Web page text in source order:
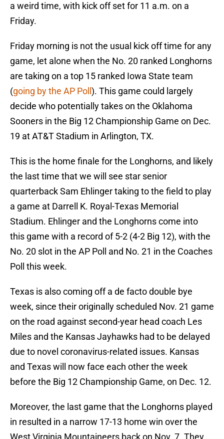
a weird time, with kick off set for 11 a.m. on a
Friday.
Friday morning is not the usual kick off time for any
game, let alone when the No. 20 ranked Longhorns
are taking on a top 15 ranked Iowa State team
(going by the AP Poll ). This game could largely
decide who potentially takes on the Oklahoma
Sooners in the Big 12 Championship Game on Dec.
19 at AT&T Stadium in Arlington, TX.
This is the home finale for the Longhorns, and likely
the last time that we will see star senior
quarterback Sam Ehlinger taking to the field to play
a game at Darrell K. Royal-Texas Memorial
Stadium. Ehlinger and the Longhorns come into
this game with a record of 5-2 (4-2 Big 12), with the
No. 20 slot in the AP Poll and No. 21 in the Coaches
Poll this week.
Texas is also coming off a de facto double bye
week, since their originally scheduled Nov. 21 game
on the road against second-year head coach Les
Miles and the Kansas Jayhawks had to be delayed
due to novel coronavirus-related issues. Kansas
and Texas will now face each other the week
before the Big 12 Championship Game, on Dec. 12.
Moreover, the last game that the Longhorns played
in resulted in a narrow 17-13 home win over the
West Virginia Mountaineers back on Nov. 7. They